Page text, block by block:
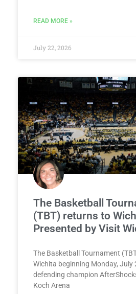
READ MORE »
July 22, 2026
The Basketball
(TBT) returns to
Presented by Visit
The Basketball Tournament
Wichita beginning Monday, July
defending champion
Koch Arena